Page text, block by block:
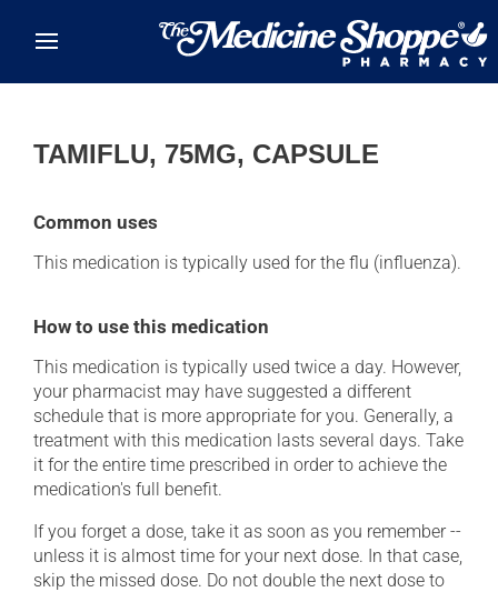
TAMIFLU, 75MG, CAPSULE
Common uses
This medication is typically used for the flu (influenza).
How to use this medication
This medication is typically used twice a day. However,
your pharmacist may have suggested a different
schedule that is more appropriate for you. Generally, a
treatment with this medication lasts several days. Take
it for the entire time prescribed in order to achieve the
medication's full benefit.
If you forget a dose, take it as soon as you remember --
unless it is almost time for your next dose. In that case,
skip the missed dose. Do not double the next dose to